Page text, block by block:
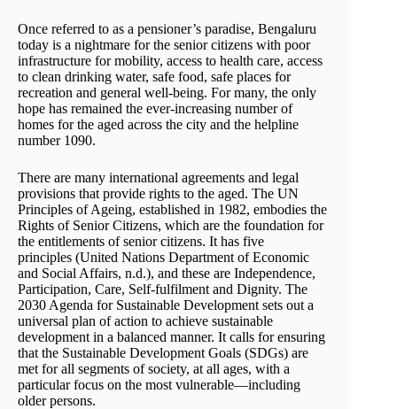
Once referred to as a pensioner’s paradise, Bengaluru
today is a nightmare for the senior citizens with poor
infrastructure for mobility, access to health care, access
to clean drinking water, safe food, safe places for
recreation and general well-being. For many, the only
hope has remained the ever-increasing number of
homes for the aged across the city and the helpline
number 1090.
There are many international agreements and legal
provisions that provide rights to the aged. The UN
Principles of Ageing, established in 1982, embodies the
Rights of Senior Citizens, which are the foundation for
the entitlements of senior citizens. It has five
principles (United Nations Department of Economic
and Social Affairs, n.d.), and these are Independence,
Participation, Care, Self-fulfilment and Dignity. The
2030 Agenda for Sustainable Development sets out a
universal plan of action to achieve sustainable
development in a balanced manner. It calls for ensuring
that the Sustainable Development Goals (SDGs) are
met for all segments of society, at all ages, with a
particular focus on the most vulnerable—including
older persons.